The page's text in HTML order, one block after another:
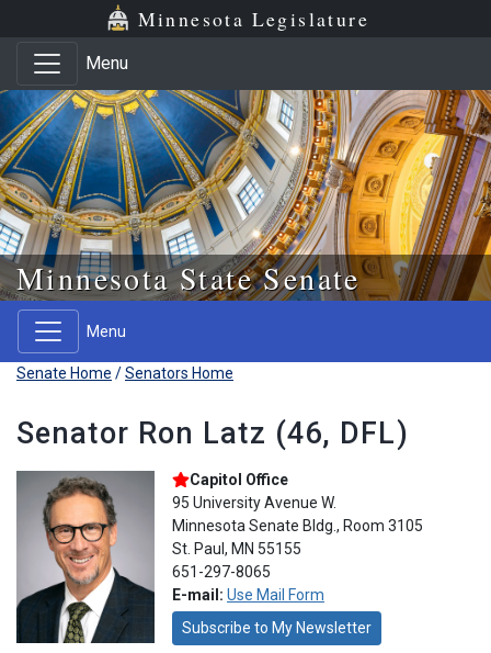
Skip to main content
Skip to office menu Minnesota Legislature
Menu
Minnesota State Senate
Menu
Senate Home /Senators Home
Senator Ron Latz (46, DFL)
Capitol Office
95 University Avenue W.
Minnesota Senate Bldg., Room 3105
St. Paul, MN 55155
651-297-8065
E-mail: Use Mail Form
Subscribe to My Newsletter